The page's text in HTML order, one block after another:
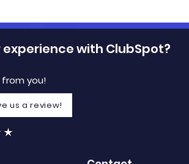
experience with ClubSpot?
you!
us a review!